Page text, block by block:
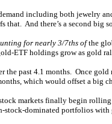
including both
And there’s a second big
for nearly 3/7ths ofthe
ETF holdings grow as gold
past 4.1 months. Once
which would offset a big
markets finally begin
dominated portfolios